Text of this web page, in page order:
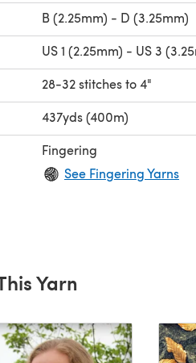
B (2.25mm) - D (3.25mm)
US 1 (2.25mm) - US 3
28-32 stitches to 4"
437yds (400m)
Fingering
See Fingering Yarns
Yarn